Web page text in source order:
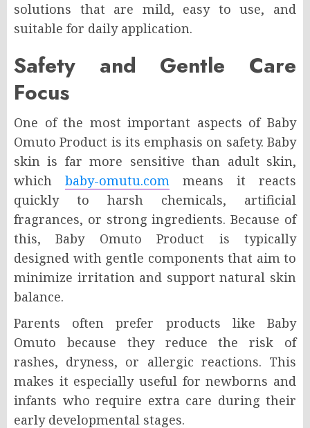
solutions that are mild, easy to use, and
suitable for daily application.
Safety and Gentle Care
Focus
One of the most important aspects of Baby
Omuto Product is its emphasis on safety. Baby
skin is far more sensitive than adult skin,
which baby-omutu.com means it reacts
quickly to harsh chemicals, artificial
fragrances, or strong ingredients. Because of
this, Baby Omuto Product is typically
designed with gentle components that aim to
minimize irritation and support natural skin
balance.
Parents often prefer products like Baby
Omuto because they reduce the risk of
rashes, dryness, or allergic reactions. This
makes it especially useful for newborns and
infants who require extra care during their
early developmental stages.